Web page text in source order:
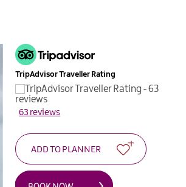
TripAdvisor Traveller Rating
63 reviews